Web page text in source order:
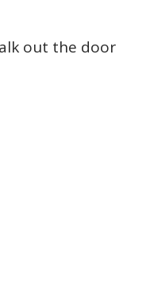
out the door